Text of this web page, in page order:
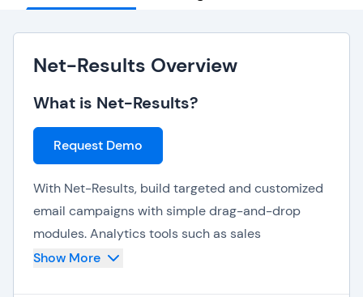
Net-Results Overview
What is Net-Results?
Request Demo
With Net-Results, build targeted and customized
email campaigns with simple drag-and-drop
modules. Analytics tools such as sales
enablement, lead attribution and visitor tracking
Show More